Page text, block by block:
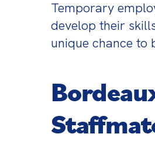
Temporary
develop their
unique chance to